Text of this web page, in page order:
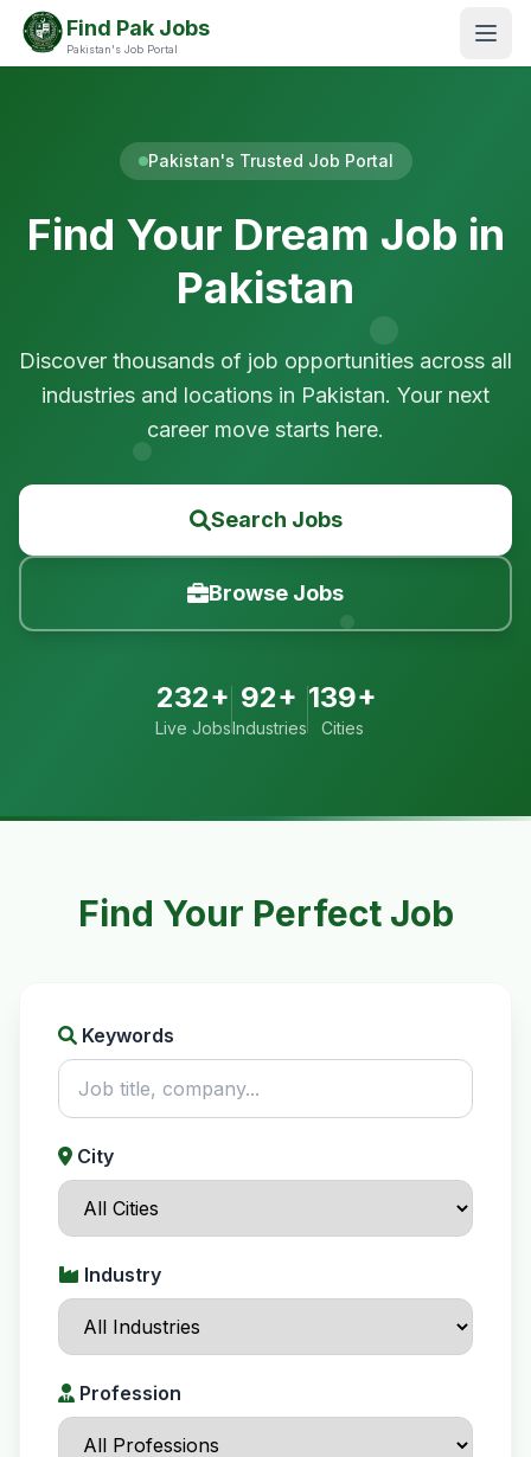
Find Pak Jobs
Pakistan's Job Portal
Pakistan's Trusted Job Portal
Find Your Dream Job in
Pakistan
Discover thousands of job opportunities across all
industries and locations in Pakistan. Your next
career move starts here.
Search Jobs
Browse Jobs
232+
Live Jobs
92+
Industries
139+
Cities
Find Your Perfect Job
Keywords
City
Industry
Profession